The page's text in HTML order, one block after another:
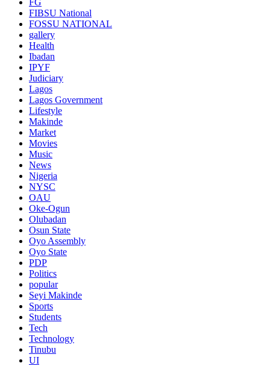
FIBSU National
FOSSU NATIONAL
gallery
Health
Ibadan
IPYF
Judiciary
Lagos
Lagos Government
Lifestyle
Makinde
Market
Movies
Music
News
Nigeria
NYSC
OAU
Oke-Ogun
Olubadan
Osun State
Oyo Assembly
Oyo State
PDP
Politics
popular
Seyi Makinde
Sports
Students
Tech
Technology
Tinubu
UI